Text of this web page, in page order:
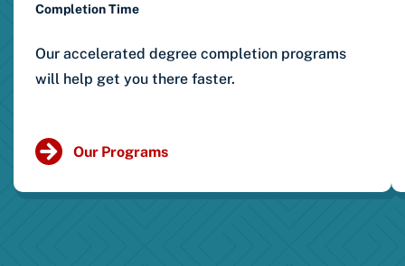
Completion Time
Our accelerated degree completion programs
will help get you there faster.
Our Programs